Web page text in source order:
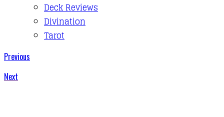
Deck Reviews
Divination
Tarot
Previous
Next